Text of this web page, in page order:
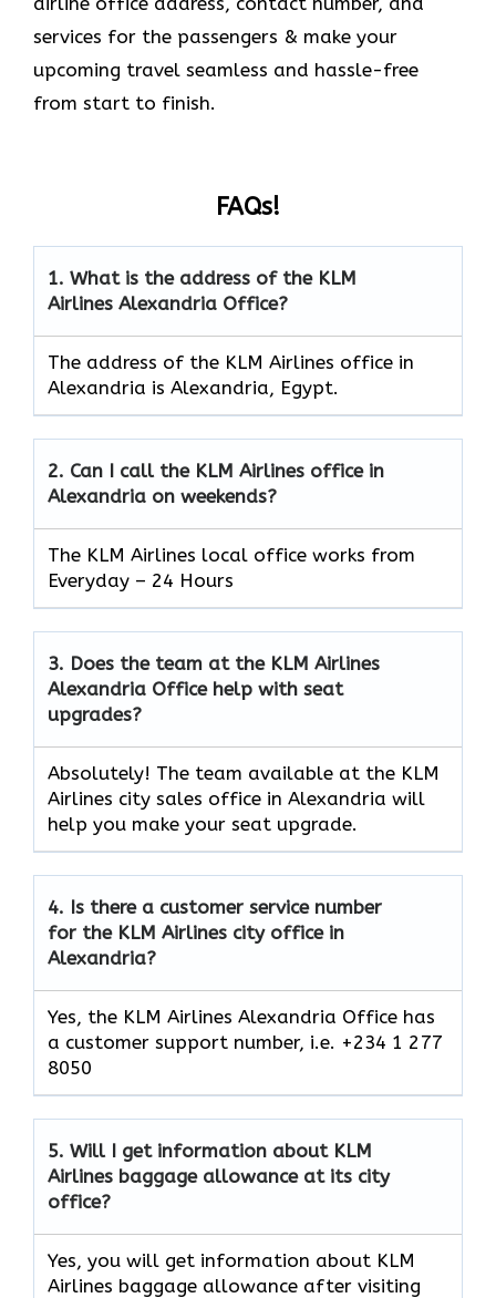
services for the passengers & make your
upcoming travel seamless and hassle-free
from start to finish.
FAQs!
1. What is the address of the KLM
Airlines Alexandria Office?
The address of the KLM Airlines office in
Alexandria is Alexandria, Egypt.
2. Can I call the KLM Airlines office in
Alexandria on weekends?
The KLM Airlines local office works from
Everyday – 24 Hours
3. Does the team at the KLM Airlines
Alexandria Office help with seat
upgrades?
Absolutely! The team available at the KLM
Airlines city sales office in Alexandria will
help you make your seat upgrade.
4. Is there a customer service number
for the KLM Airlines city office in
Alexandria?
Yes, the KLM Airlines Alexandria Office has
a customer support number, i.e. +234 1 277
8050
5. Will I get information about KLM
Airlines baggage allowance at its city
office?
Yes, you will get information about KLM
Airlines baggage allowance after visiting